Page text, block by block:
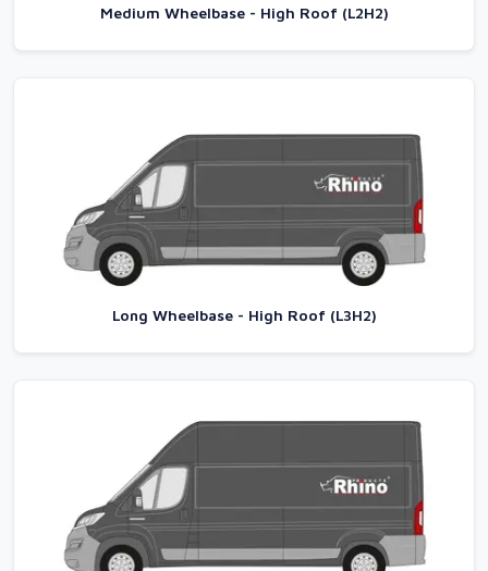
Medium Wheelbase - High Roof (L2H2)
Long Wheelbase - High Roof (L3H2)